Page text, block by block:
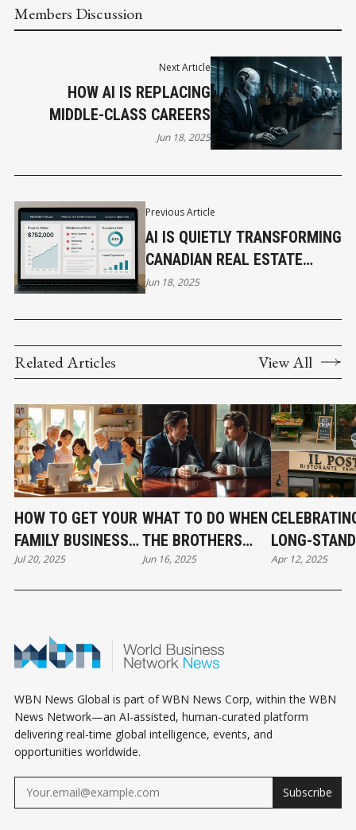
Members Discussion
Previous Article
AI IS QUIETLY TRANSFORMING
CANADIAN REAL ESTATE
FROM THE GROUND UP
Jun 18, 2025
Next Article
HOW AI IS REPLACING
MIDDLE-CLASS CAREERS
Jun 18, 2025
Related Articles View All
HOW TO GET YOUR
FAMILY BUSINESS
FOUND ONLINE
Jul 20, 2025
WHAT TO DO WHEN
THE BROTHERS
DISAGREE.
Jun 16, 2025
LONG-
FAMILY
Apr 12, 2025
WBN News Global is part of WBN News Corp, within the WBN
News Network—an AI-assisted, human-curated platform
delivering real-time global intelligence, events, and
opportunities worldwide.
Subscribe